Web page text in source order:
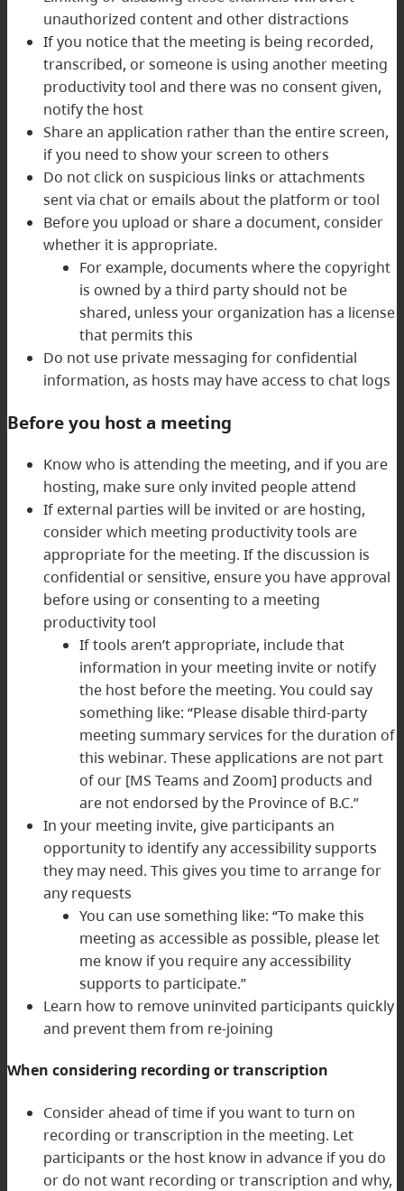
unauthorized content and other distractions
If you notice that the meeting is being recorded,
transcribed, or someone is using another meeting
productivity tool and there was no consent given,
notify the host
Share an application rather than the entire screen,
if you need to show your screen to others
Do not click on suspicious links or attachments
sent via chat or emails about the platform or tool
Before you upload or share a document, consider
whether it is appropriate.
For example, documents where the copyright
is owned by a third party should not be
shared, unless your organization has a license
that permits this
Do not use private messaging for confidential
information, as hosts may have access to chat logs
Before you host a meeting
Know who is attending the meeting, and if you are
hosting, make sure only invited people attend
If external parties will be invited or are hosting,
consider which meeting productivity tools are
appropriate for the meeting. If the discussion is
confidential or sensitive, ensure you have approval
before using or consenting to a meeting
productivity tool
If tools aren’t appropriate, include that
information in your meeting invite or notify
the host before the meeting. You could say
something like: “Please disable third-party
meeting summary services for the duration of
this webinar. These applications are not part
of our [MS Teams and Zoom] products and
are not endorsed by the Province of B.C.”
In your meeting invite, give participants an
opportunity to identify any accessibility supports
they may need. This gives you time to arrange for
any requests
You can use something like: “To make this
meeting as accessible as possible, please let
me know if you require any accessibility
supports to participate.”
Learn how to remove uninvited participants quickly
and prevent them from re-joining
When considering recording or transcription
Consider ahead of time if you want to turn on
recording or transcription in the meeting. Let
participants or the host know in advance if you do
or do not want recording or transcription and why,